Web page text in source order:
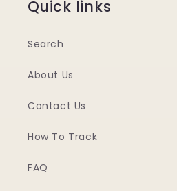
Quick links
Search
About Us
Contact Us
How To Track
FAQ